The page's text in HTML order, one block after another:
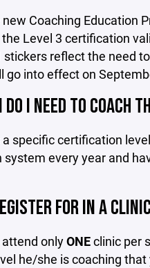
Coaching Education
Level 3 certification
reflect the need
into effect on
I NEED TO COACH
specific certification
every year and
FOR IN A
onlyONEclinic per
he/she is coaching